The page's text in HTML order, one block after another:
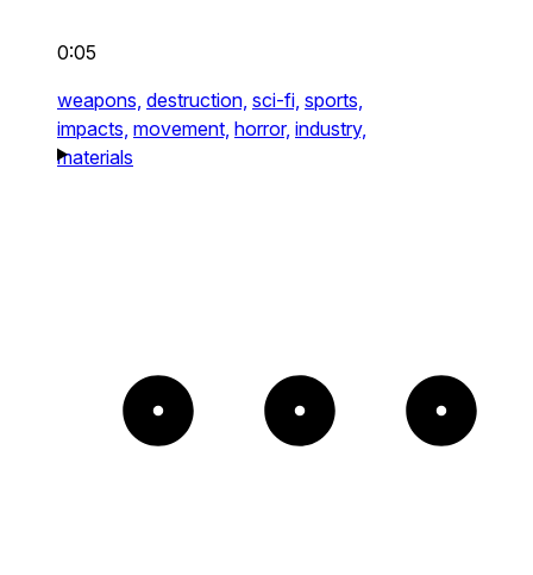
0:05
weapons, destruction, sci-fi, sports,
impacts, movement, horror, industry,
materials